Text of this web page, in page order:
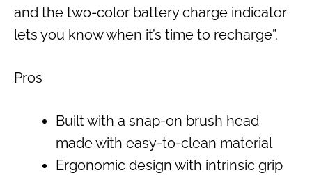
and the two-color battery charge indicator
lets you know when it’s time to recharge”.
Pros
Built with a snap-on brush head
made with easy-to-clean material
Ergonomic design with intrinsic grip